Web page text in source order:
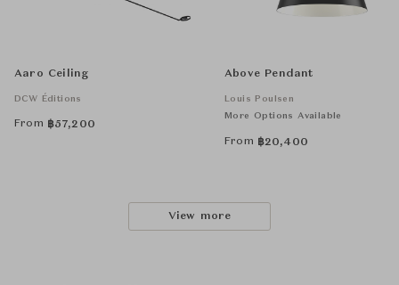
Aaro Ceiling
DCW Éditions
From ฿57,200
Above Pendant
Louis Poulsen
More Options Available
From ฿20,400
View more